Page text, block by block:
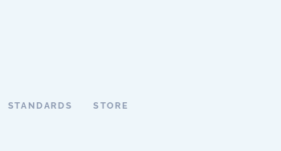
STANDARDS STORE